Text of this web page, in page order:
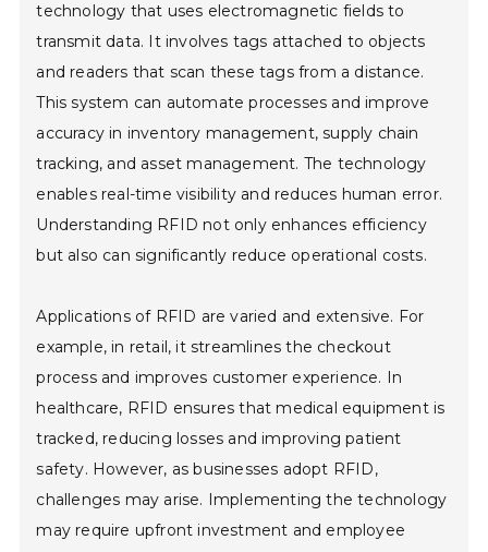
technology that uses electromagnetic fields to
transmit data. It involves tags attached to objects
and readers that scan these tags from a distance.
This system can automate processes and improve
accuracy in inventory management, supply chain
tracking, and asset management. The technology
enables real-time visibility and reduces human error.
Understanding RFID not only enhances efficiency
but also can significantly reduce operational costs.
Applications of RFID are varied and extensive. For
example, in retail, it streamlines the checkout
process and improves customer experience. In
healthcare, RFID ensures that medical equipment is
tracked, reducing losses and improving patient
safety. However, as businesses adopt RFID,
challenges may arise. Implementing the technology
may require upfront investment and employee